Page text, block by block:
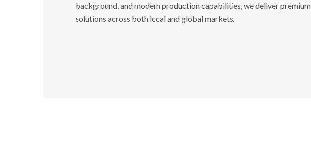
background, and modern production capabilities, we deliver premium
solutions across both local and global markets.